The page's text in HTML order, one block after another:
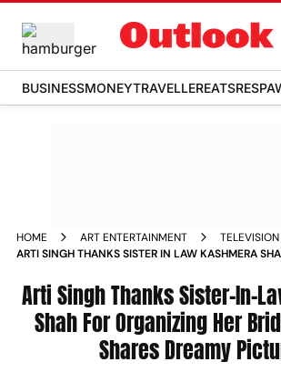
BUSINESSMONEYTRAVELLEREATS
HOME ART ENTERTAINMENT
TELEVISION
ARTI SINGH THANKS SISTER IN LAW KASHMERA
Arti Singh Thanks Sister-In-
Shah For Organizing Her
Shares Dreamy